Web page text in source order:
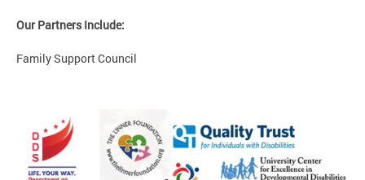
Our Partners Include:
Family Support Council